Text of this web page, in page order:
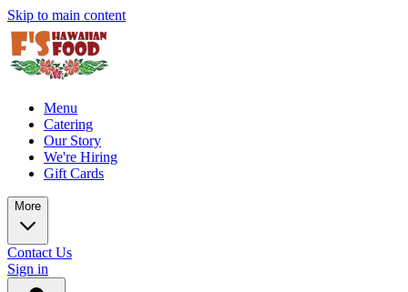
Skip to main content
Menu
Catering
Our Story
We're Hiring
Gift Cards
More
Contact Us
Sign in